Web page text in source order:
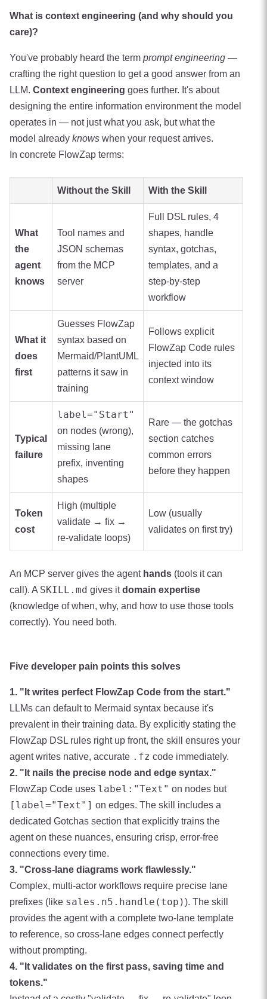
What is context engineering (and why should you
care)?
You've probably heard the term prompt engineering —
crafting the right question to get a good answer from an
LLM. Context engineering goes further. It's about
designing the entire information environment the model
operates in — not just what you ask, but what the
model already knows when your request arrives.
In concrete FlowZap terms:
Without the Skill With the Skill
What
the
agent
knows
Tool names and
JSON schemas
from the MCP
server
Full DSL rules, 4
shapes, handle
syntax, gotchas,
templates, and a
step-by-step
workflow
What it
does
first
Guesses FlowZap
syntax based on
Mermaid/PlantUML
patterns it saw in
training
Follows explicit
FlowZap Code rules
injected into its
context window
Typical
failure
label="Start"
on nodes (wrong),
missing lane
prefix, inventing
shapes
Rare — the gotchas
section catches
common errors
before they happen
Token
cost
High (multiple
validate → fix →
re-validate loops)
Low (usually
validates on first try)
An MCP server gives the agent hands (tools it can
call). A SKILL.md gives itdomain expertise
(knowledge of when, why, and how to use those tools
correctly). You need both.
Five developer pain points this solves
1. "It writes perfect FlowZap Code from the start."
LLMs can default to Mermaid syntax because it's
prevalent in their training data. By explicitly stating the
FlowZap DSL rules right up front, the skill ensures your
agent writes native, accurate .fz code immediately.
2. "It nails the precise node and edge syntax."
FlowZap Code uses label:"Text" on nodes but
[label="Text"] on edges. The skill includes a
dedicated Gotchas section that explicitly trains the
agent on these nuances, ensuring crisp, error-free
connections every time.
3. "Cross-lane diagrams work flawlessly."
Complex, multi-actor workflows require precise lane
prefixes (like sales.n5.handle(top)). The skill
provides the agent with a complete two-lane template
to reference, so cross-lane edges connect perfectly
without prompting.
4. "It validates on the first pass, saving time and
tokens."